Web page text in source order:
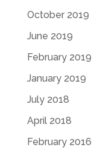
October 2019
June 2019
February 2019
January 2019
July 2018
April 2018
February 2016